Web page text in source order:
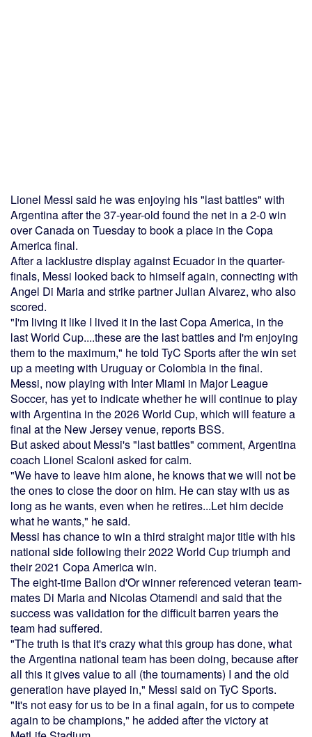
Lionel Messi said he was enjoying his "last battles" with
Argentina after the 37-year-old found the net in a 2-0 win
over Canada on Tuesday to book a place in the Copa
America final.
After a lacklustre display against Ecuador in the quarter-
finals, Messi looked back to himself again, connecting with
Angel Di Maria and strike partner Julian Alvarez, who also
scored.
"I'm living it like I lived it in the last Copa America, in the
last World Cup....these are the last battles and I'm enjoying
them to the maximum," he told TyC Sports after the win set
up a meeting with Uruguay or Colombia in the final.
Messi, now playing with Inter Miami in Major League
Soccer, has yet to indicate whether he will continue to play
with Argentina in the 2026 World Cup, which will feature a
final at the New Jersey venue, reports BSS.
But asked about Messi's "last battles" comment, Argentina
coach Lionel Scaloni asked for calm.
"We have to leave him alone, he knows that we will not be
the ones to close the door on him. He can stay with us as
long as he wants, even when he retires...Let him decide
what he wants," he said.
Messi has chance to win a third straight major title with his
national side following their 2022 World Cup triumph and
their 2021 Copa America win.
The eight-time Ballon d'Or winner referenced veteran team-
mates Di Maria and Nicolas Otamendi and said that the
success was validation for the difficult barren years the
team had suffered.
"The truth is that it's crazy what this group has done, what
the Argentina national team has been doing, because after
all this it gives value to all (the tournaments) I and the old
generation have played in," Messi said on TyC Sports.
"It's not easy for us to be in a final again, for us to compete
again to be champions," he added after the victory at